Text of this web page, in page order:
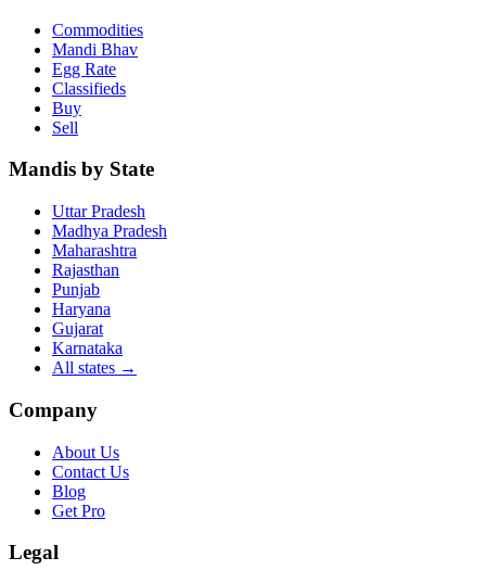
Commodities
Mandi Bhav
Egg Rate
Classifieds
Buy
Sell
Mandis by State
Uttar Pradesh
Madhya Pradesh
Maharashtra
Rajasthan
Punjab
Haryana
Gujarat
Karnataka
All states →
Company
About Us
Contact Us
Blog
Get Pro
Legal